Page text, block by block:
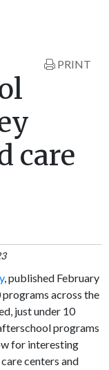
PRINT
care
, published February
across the
just under 10
programs
for interesting
centers and